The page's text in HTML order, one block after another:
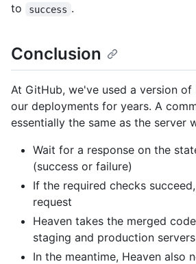
to
success .
Conclusion
At GitHub, we've used a version of
our deployments for years. A
essentially the same as the server
Wait for a response on the
(success or failure)
If the required checks
request
Heaven takes the merged
staging and production servers
In the meantime, Heaven also